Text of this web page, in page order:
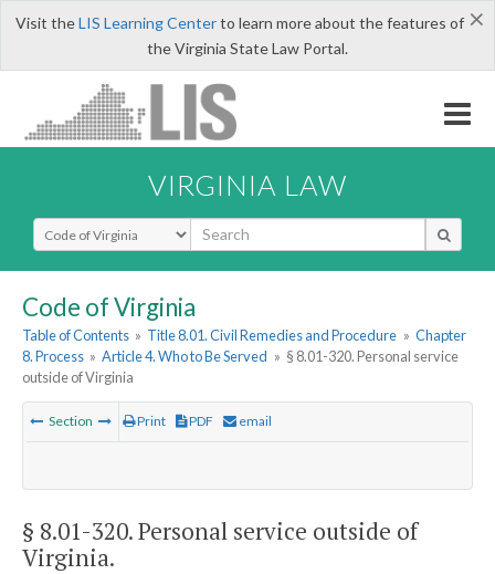
×
Visit theLIS Learning Centerto learn more about the features of
the Virginia State Law Portal.
VIRGINIA LAW
Select Search Type
Code of Virginia
Table of Contents » Title 8.01. Civil Remedies and Procedure » Chapter
8. Process » Article 4. Who to Be Served » § 8.01-320. Personal service
outside of Virginia
Section Print PDF email
§ 8.01-320. Personal service outside of
Virginia.